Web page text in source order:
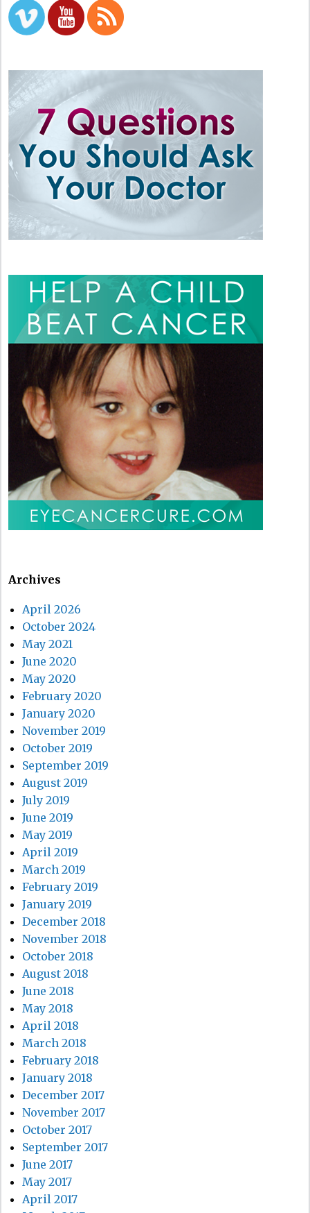
Archives
April 2026
October 2024
May 2021
June 2020
May 2020
February 2020
January 2020
November 2019
October 2019
September 2019
August 2019
July 2019
June 2019
May 2019
April 2019
March 2019
February 2019
January 2019
December 2018
November 2018
October 2018
August 2018
June 2018
May 2018
April 2018
March 2018
February 2018
January 2018
December 2017
November 2017
October 2017
September 2017
June 2017
May 2017
April 2017